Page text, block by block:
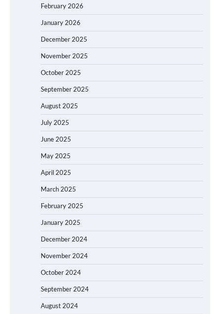
February 2026
January 2026
December 2025
November 2025
October 2025
September 2025
August 2025
July 2025
June 2025
May 2025
April 2025
March 2025
February 2025
January 2025
December 2024
November 2024
October 2024
September 2024
August 2024